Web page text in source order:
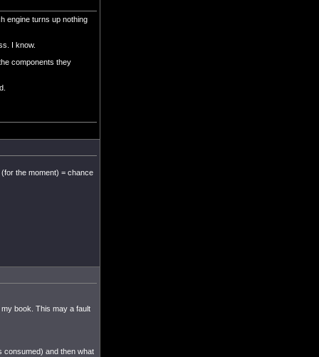
engine turns up nothing
I know.
components they
the moment) = chance
book. This may a fault
consumed) and then what